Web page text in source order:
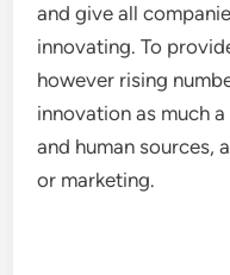
and give all
innovating. To
however rising
innovation as much
and human sources,
or marketing.